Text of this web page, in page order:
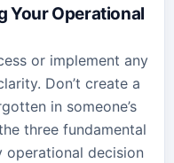
Your Operational
or implement any
Don’t create a
in someone’s
three fundamental
operational decision